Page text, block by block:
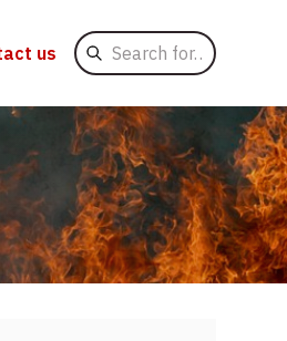
us
Search
for